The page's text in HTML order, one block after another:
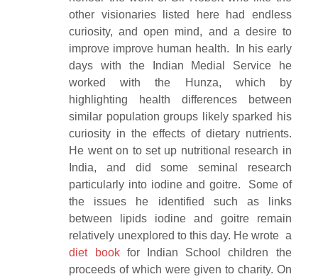
other visionaries listed here had endless
curiosity, and open mind, and a desire to
improve improve human health. In his early
days with the Indian Medial Service he
worked with the Hunza, which by
highlighting health differences between
similar population groups likely sparked his
curiosity in the effects of dietary nutrients.
He went on to set up nutritional research in
India, and did some seminal research
particularly into iodine and goitre. Some of
the issues he identified such as links
between lipids iodine and goitre remain
relatively unexplored to this day. He wrote a
diet bookfor Indian School children the
proceeds of which were given to charity. On